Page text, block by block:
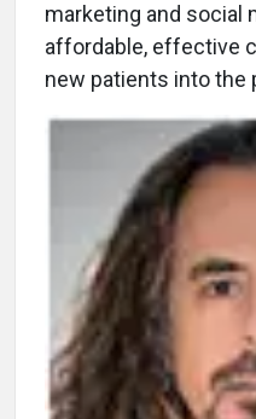
marketing and social
affordable, effective
new patients into the